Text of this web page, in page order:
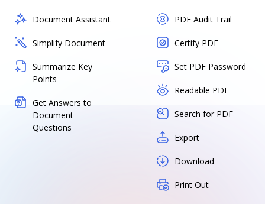
Document Assistant
Simplify Document
Summarize Key
Points
Get Answers to
Document
Questions
PDF Audit Trail
Certify PDF
Set PDF Password
Readable PDF
Search for PDF
Export
Download
Print Out